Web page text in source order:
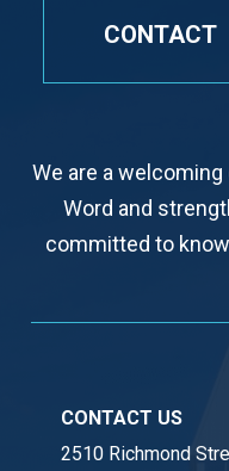
CONTACT
We are a
Word and
committed to
CONTACT US
2510 Richmond